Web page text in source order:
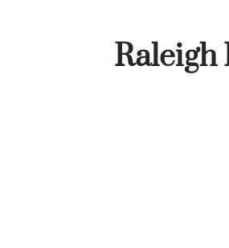
Raleigh